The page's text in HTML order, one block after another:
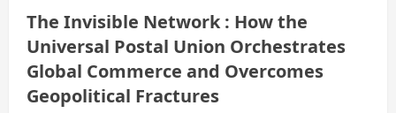
The Invisible Network : How the
Universal Postal Union Orchestrates
Global Commerce and Overcomes
Geopolitical Fractures